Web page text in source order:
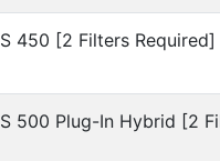
S 450 [2 Filters Required]
S 500 Plug-In Hybrid [2